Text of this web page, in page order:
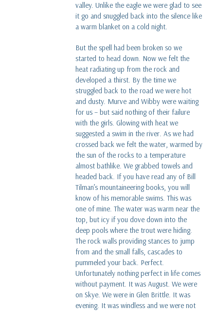
valley. Unlike the eagle we were glad to see
it go and snuggled back into the silence like
a warm blanket on a cold night.
But the spell had been broken so we
started to head down. Now we felt the
heat radiating up from the rock and
developed a thirst. By the time we
struggled back to the road we were hot
and dusty. Murve and Wibby were waiting
for us – but said nothing of their failure
with the girls. Glowing with heat we
suggested a swim in the river. As we had
crossed back we felt the water, warmed by
the sun of the rocks to a temperature
almost bathlike. We grabbed towels and
headed back. If you have read any of Bill
Tilman’s mountaineering books, you will
know of his memorable swims. This was
one of mine. The water was warm near the
top, but icy if you dove down into the
deep pools where the trout were hiding.
The rock walls providing stances to jump
from and the small falls, cascades to
pummeled your back. Perfect.
Unfortunately nothing perfect in life comes
without payment. It was August. We were
on Skye. We were in Glen Brittle. It was
evening. It was windless and we were not